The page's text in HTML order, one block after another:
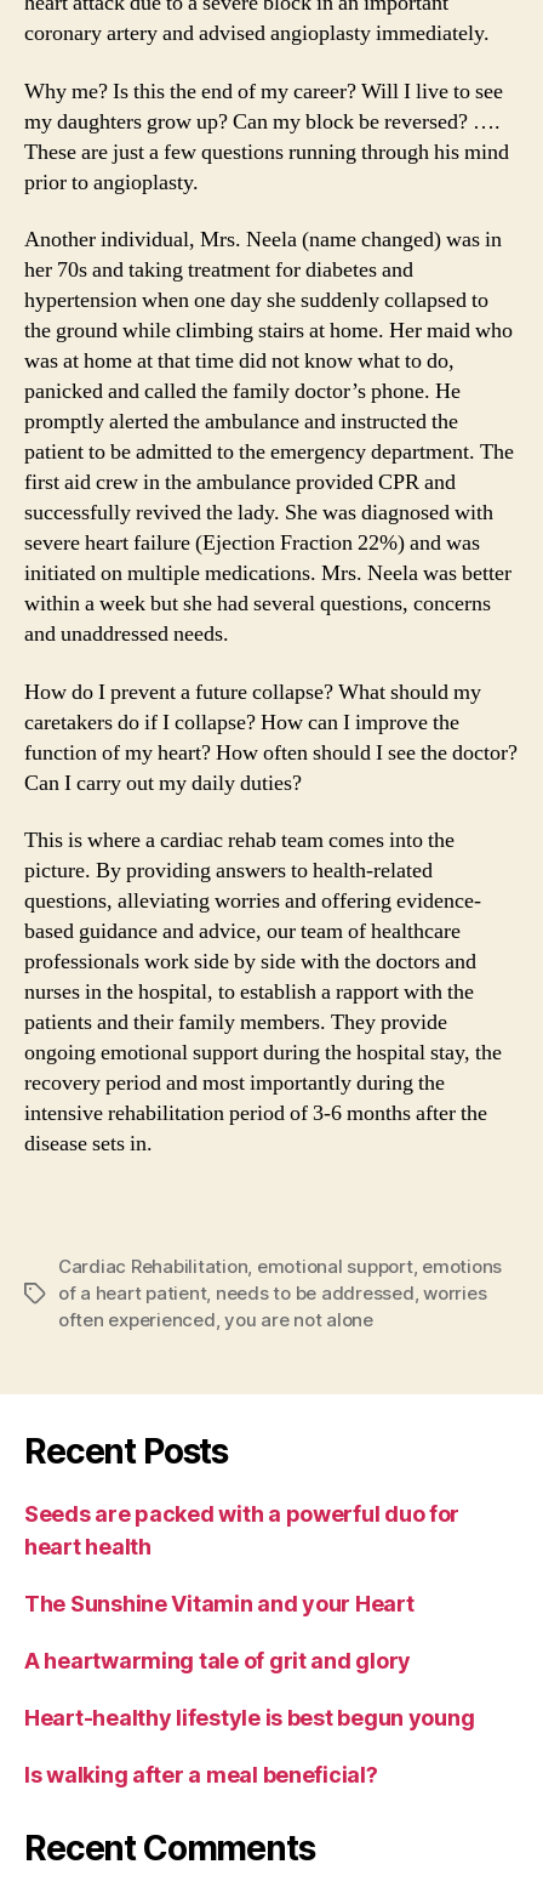
coronary artery and advised angioplasty immediately.
Why me? Is this the end of my career? Will I live to see
my daughters grow up? Can my block be reversed? ….
These are just a few questions running through his mind
prior to angioplasty.
Another individual, Mrs. Neela (name changed) was in
her 70s and taking treatment for diabetes and
hypertension when one day she suddenly collapsed to
the ground while climbing stairs at home. Her maid who
was at home at that time did not know what to do,
panicked and called the family doctor’s phone. He
promptly alerted the ambulance and instructed the
patient to be admitted to the emergency department. The
first aid crew in the ambulance provided CPR and
successfully revived the lady. She was diagnosed with
severe heart failure (Ejection Fraction 22%) and was
initiated on multiple medications. Mrs. Neela was better
within a week but she had several questions, concerns
and unaddressed needs.
How do I prevent a future collapse? What should my
caretakers do if I collapse? How can I improve the
function of my heart? How often should I see the doctor?
Can I carry out my daily duties?
This is where a cardiac rehab team comes into the
picture. By providing answers to health-related
questions, alleviating worries and offering evidence-
based guidance and advice, our team of healthcare
professionals work side by side with the doctors and
nurses in the hospital, to establish a rapport with the
patients and their family members. They provide
ongoing emotional support during the hospital stay, the
recovery period and most importantly during the
intensive rehabilitation period of 3-6 months after the
disease sets in.
Tags
Cardiac Rehabilitation, emotional support, emotions
of a heart patient, needs to be addressed,worries
often experienced,you are not alone
Recent Posts
Seeds are packed with a powerful duo for
heart health
The Sunshine Vitamin and your Heart
A heartwarming tale of grit and glory
Heart-healthy lifestyle is best begun young
Is walking after a meal beneficial?
Recent Comments